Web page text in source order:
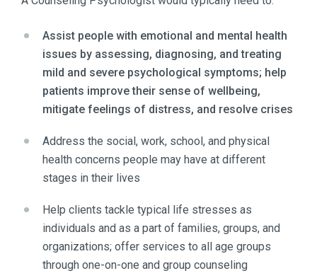
Assist people with emotional and mental health
issues by assessing, diagnosing, and treating
mild and severe psychological symptoms; help
patients improve their sense of wellbeing,
mitigate feelings of distress, and resolve crises
Address the social, work, school, and physical
health concerns people may have at different
stages in their lives
Help clients tackle typical life stresses as
individuals and as a part of families, groups, and
organizations; offer services to all age groups
through one-on-one and group counseling